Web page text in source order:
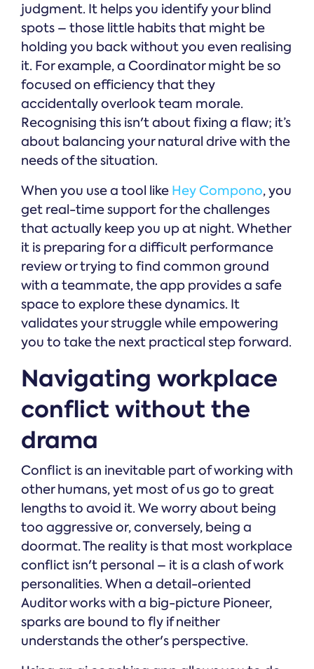
judgment. It helps you identify your blind
spots – those little habits that might be
holding you back without you even realising
it. For example, a Coordinator might be so
focused on efficiency that they
accidentally overlook team morale.
Recognising this isn't about fixing a flaw; it’s
about balancing your natural drive with the
needs of the situation.
When you use a tool like Hey Compono, you
get real-time support for the challenges
that actually keep you up at night. Whether
it is preparing for a difficult performance
review or trying to find common ground
with a teammate, the app provides a safe
space to explore these dynamics. It
validates your struggle while empowering
you to take the next practical step forward.
Navigating workplace
conflict without the
drama
Conflict is an inevitable part of working with
other humans, yet most of us go to great
lengths to avoid it. We worry about being
too aggressive or, conversely, being a
doormat. The reality is that most workplace
conflict isn't personal – it is a clash of work
personalities. When a detail-oriented
Auditor works with a big-picture Pioneer,
sparks are bound to fly if neither
understands the other's perspective.